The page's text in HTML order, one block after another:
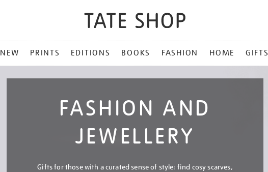
NEW PRINTS EDITIONS BOOKS FASHION HOME GIFTS
FASHION AND
JEWELLERY
Gifts for those with a curated sense of style: find cosy scarves,